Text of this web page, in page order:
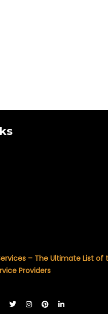
– The Ultimate List of
Providers